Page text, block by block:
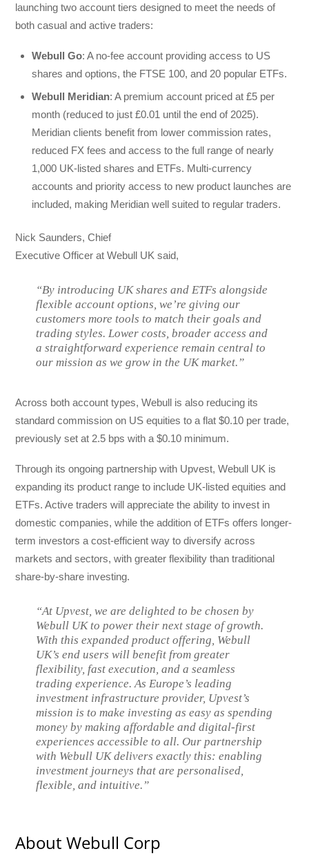
launching two account tiers designed to meet the needs of
both casual and active traders:
Webull Go: A no-fee account providing access to US
shares and options, the FTSE 100, and 20 popular ETFs.
Webull Meridian: A premium account priced at £5 per
month (reduced to just £0.01 until the end of 2025).
Meridian clients benefit from lower commission rates,
reduced FX fees and access to the full range of nearly
1,000 UK-listed shares and ETFs. Multi-currency
accounts and priority access to new product launches are
included, making Meridian well suited to regular traders.
Nick Saunders, Chief
Executive Officer at Webull UK said,
“By introducing UK shares and ETFs alongside
flexible account options, we’re giving our
customers more tools to match their goals and
trading styles. Lower costs, broader access and
a straightforward experience remain central to
our mission as we grow in the UK market.”
Across both account types, Webull is also reducing its
standard commission on US equities to a flat $0.10 per trade,
previously set at 2.5 bps with a $0.10 minimum.
Through its ongoing partnership with Upvest, Webull UK is
expanding its product range to include UK-listed equities and
ETFs. Active traders will appreciate the ability to invest in
domestic companies, while the addition of ETFs offers longer-
term investors a cost-efficient way to diversify across
markets and sectors, with greater flexibility than traditional
share-by-share investing.
“At Upvest, we are delighted to be chosen by
Webull UK to power their next stage of growth.
With this expanded product offering, Webull
UK’s end users will benefit from greater
flexibility, fast execution, and a seamless
trading experience. As Europe’s leading
investment infrastructure provider, Upvest’s
mission is to make investing as easy as spending
money by making affordable and digital-first
experiences accessible to all. Our partnership
with Webull UK delivers exactly this: enabling
investment journeys that are personalised,
flexible, and intuitive.”
About Webull Corp